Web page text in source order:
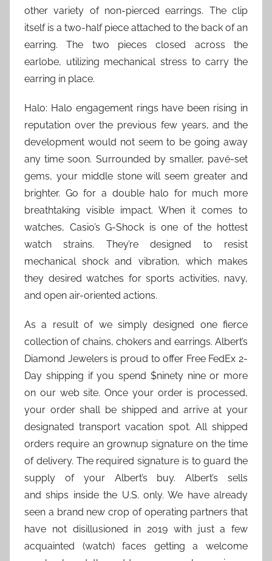
other variety of non-pierced earrings. The clip
itself is a two-half piece attached to the back of an
earring. The two pieces closed across the
earlobe, utilizing mechanical stress to carry the
earring in place.
Halo: Halo engagement rings have been rising in
reputation over the previous few years, and the
development would not seem to be going away
any time soon. Surrounded by smaller, pavé-set
gems, your middle stone will seem greater and
brighter. Go for a double halo for much more
breathtaking visible impact. When it comes to
watches, Casio’s G-Shock is one of the hottest
watch strains. They’re designed to resist
mechanical shock and vibration, which makes
they desired watches for sports activities, navy,
and open air-oriented actions.
As a result of we simply designed one fierce
collection of chains, chokers and earrings. Albert’s
Diamond Jewelers is proud to offer Free FedEx 2-
Day shipping if you spend $ninety nine or more
on our web site. Once your order is processed,
your order shall be shipped and arrive at your
designated transport vacation spot. All shipped
orders require an grownup signature on the time
of delivery. The required signature is to guard the
supply of your Albert’s buy. Albert’s sells
and ships inside the U.S. only. We have already
seen a brand new crop of operating partners that
have not disillusioned in 2019 with just a few
acquainted (watch) faces getting a welcome